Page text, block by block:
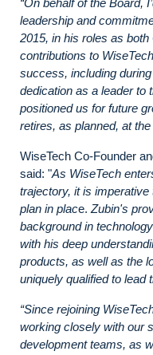
“On behalf of the Board,
leadership and
2015, in his roles as
contributions to
success, including
dedication as a leader to
positioned us for future
retires, as planned, at
WiseTech Co-Founder
said: "As WiseTech
trajectory, it is
plan in place. Zubin's
background in
with his deep
products, as well as the
uniquely qualified to lead
“Since rejoining
working closely with our
development teams, as